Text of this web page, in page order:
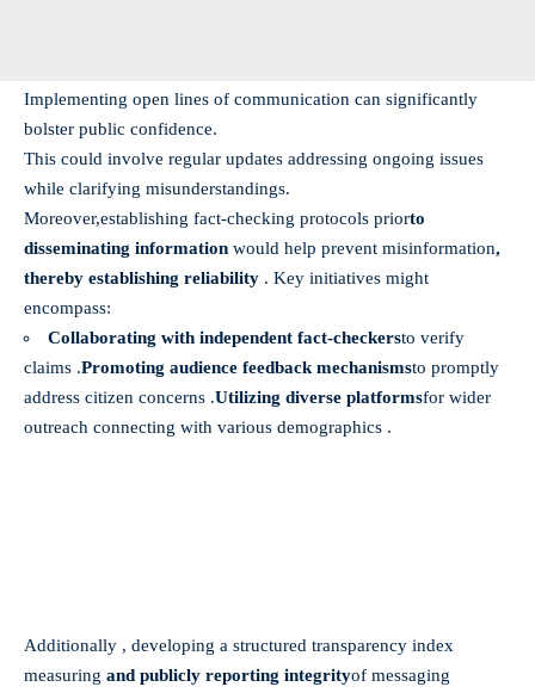
Implementing open lines of communication can significantly
bolster public confidence.
This could involve regular updates addressing ongoing issues
while clarifying misunderstandings.
Moreover,establishing fact-checking protocols priorto
disseminating information would help prevent misinformation,
thereby establishing reliability . Key initiatives might
encompass:
Collaborating with independent fact-checkersto verify
claims .Promoting audience feedback mechanismsto promptly
address citizen concerns .Utilizing diverse platformsfor wider
outreach connecting with various demographics .
Additionally , developing a structured transparency index
measuring and publicly reporting integrityof messaging